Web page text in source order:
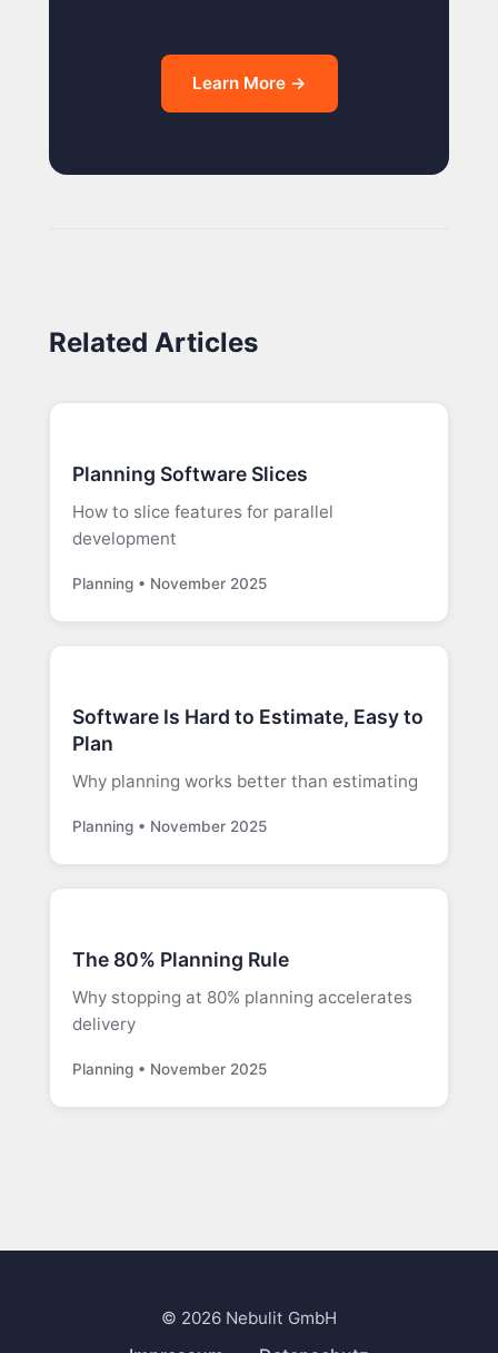
Learn More →
Related Articles
Planning Software Slices
How to slice features for parallel
development
Planning • November 2025
Software Is Hard to Estimate, Easy to
Plan
Why planning works better than estimating
Planning • November 2025
The 80% Planning Rule
Why stopping at 80% planning accelerates
delivery
Planning • November 2025
© 2026 Nebulit GmbH